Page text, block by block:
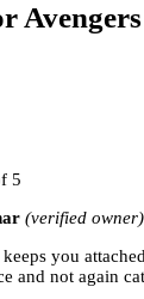
5
(verified owner)
you
and not again